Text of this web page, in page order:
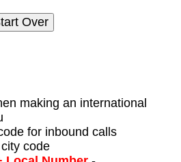
making an international
for inbound calls
code